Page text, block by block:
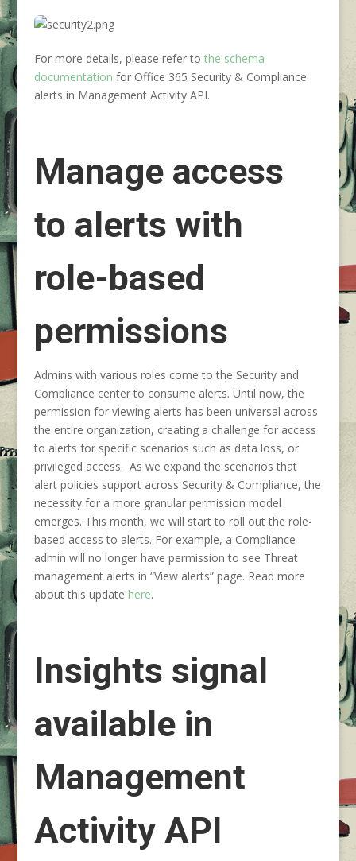
For more details, please refer to the schema
documentation for Office 365 Security & Compliance
alerts in Management Activity API.
Manage access
to alerts with
role-based
permissions
Admins with various roles come to the Security and
Compliance center to consume alerts. Until now, the
permission for viewing alerts has been universal across
the entire organization, creating a challenge for access
to alerts for specific scenarios such as data loss, or
privileged access. As we expand the scenarios that
alert policies support across Security & Compliance, the
necessity for a more granular permission model
emerges. This month, we will start to roll out the role-
based access to alerts. For example, a Compliance
admin will no longer have permission to see Threat
management alerts in “View alerts” page. Read more
about this update here.
Insights signal
available in
Management
Activity API